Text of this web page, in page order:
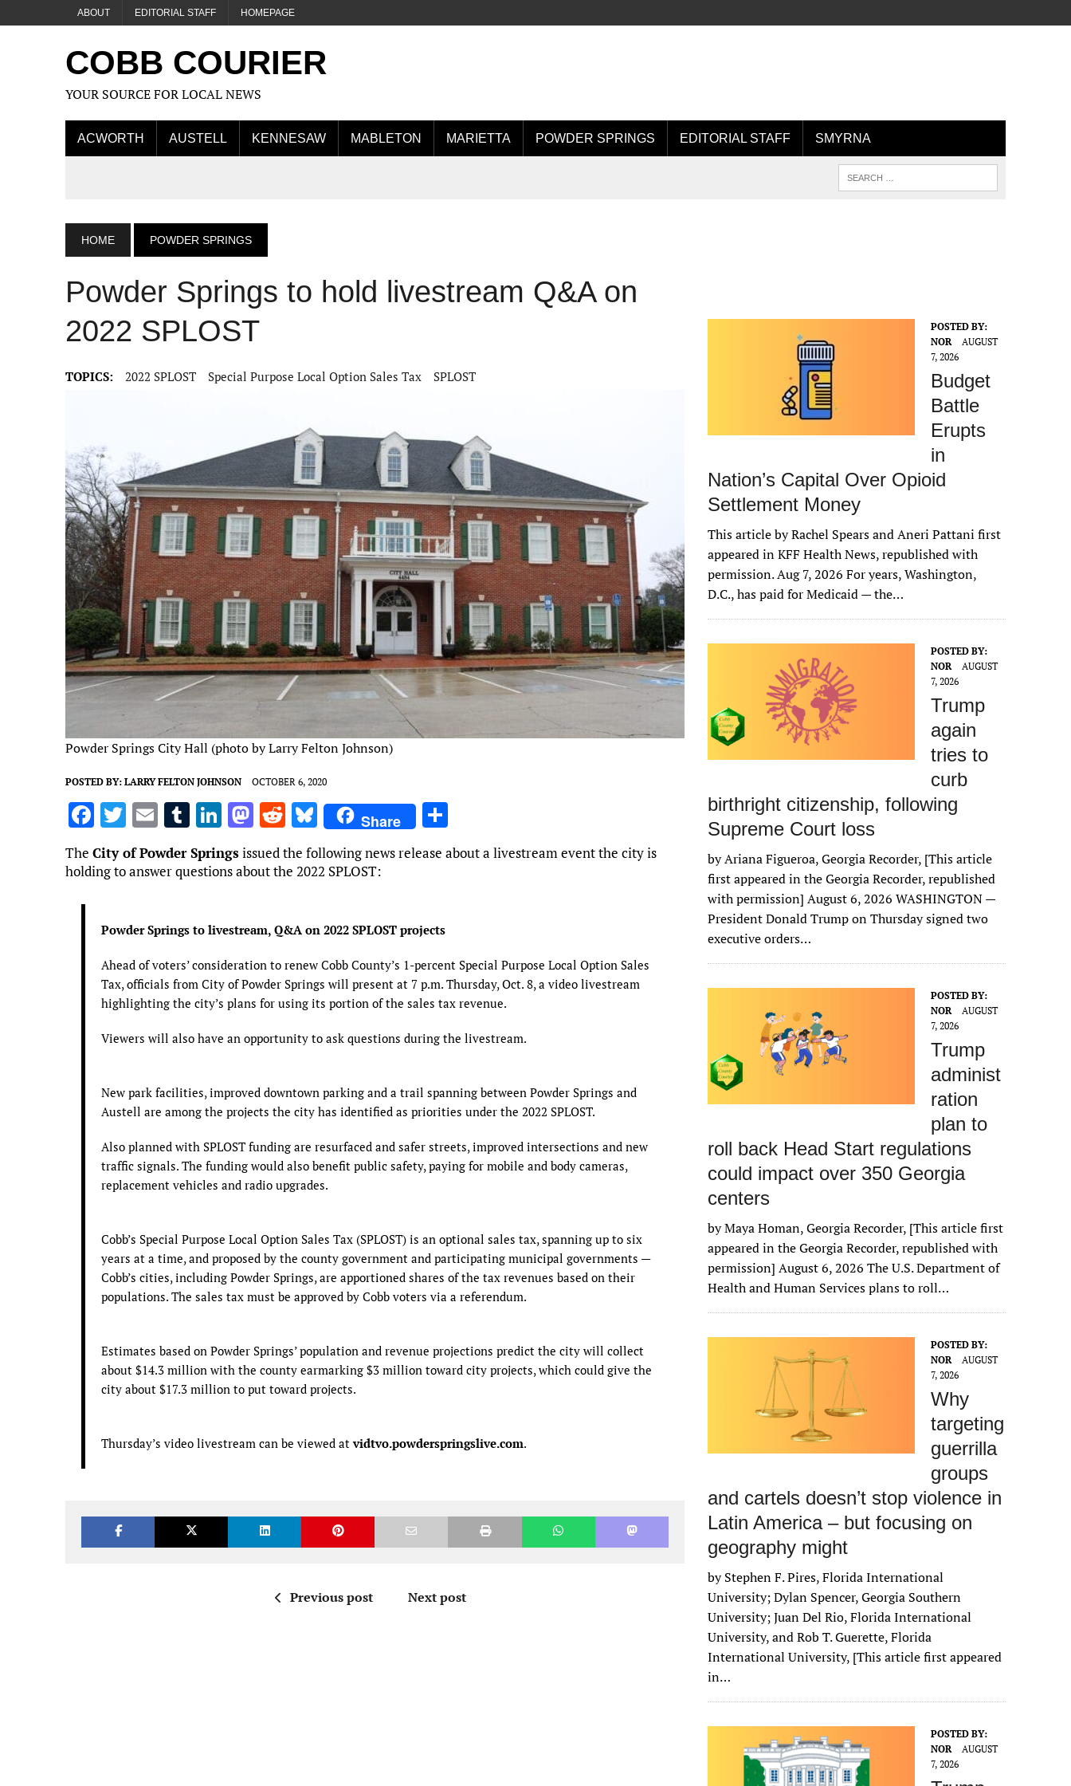
ABOUT EDITORIAL STAFF HOMEPAGE
COBB COURIER
YOUR SOURCE FOR LOCAL NEWS
ACWORTH AUSTELL KENNESAW MABLETON MARIETTA POWDER SPRINGS EDITORIAL STAFF SMYRNA
HOME POWDER SPRINGS
Powder Springs to hold livestream Q&A on
2022 SPLOST
TOPICS: 2022 SPLOST Special Purpose Local Option Sales Tax SPLOST
Powder Springs City Hall (photo by Larry Felton Johnson)
POSTED BY: LARRY FELTON JOHNSON OCTOBER 6, 2020
F
a
ce
o
o
k
T
w
it
r
E
m
ai
T
u
m
Li
k
n
M
as
to
n
R
e
d
t
Bl
u
es
y
Share
h
ar
The City of Powder Springsissued the following news release about a livestream event the city is
holding to answer questions about the 2022 SPLOST:
Powder Springs to livestream, Q&A on 2022 SPLOST projects
Ahead of voters’ consideration to renew Cobb County’s 1-percent Special Purpose Local Option Sales
Tax, officials from City of Powder Springs will present at 7 p.m. Thursday, Oct. 8, a video livestream
highlighting the city’s plans for using its portion of the sales tax revenue.
Viewers will also have an opportunity to ask questions during the livestream.
New park facilities, improved downtown parking and a trail spanning between Powder Springs and
Austell are among the projects the city has identified as priorities under the 2022 SPLOST.
Also planned with SPLOST funding are resurfaced and safer streets, improved intersections and new
traffic signals. The funding would also benefit public safety, paying for mobile and body cameras,
replacement vehicles and radio upgrades.
Cobb’s Special Purpose Local Option Sales Tax (SPLOST) is an optional sales tax, spanning up to six
years at a time, and proposed by the county government and participating municipal governments —
Cobb’s cities, including Powder Springs, are apportioned shares of the tax revenues based on their
populations. The sales tax must be approved by Cobb voters via a referendum.
Estimates based on Powder Springs’ population and revenue projections predict the city will collect
about $14.3 million with the county earmarking $3 million toward city projects, which could give the
city about $17.3 million to put toward projects.
Thursday’s video livestream can be viewed atvidtvo.powderspringslive.com.
Previous post Next post
POSTED BY:
NOR
AUGUST
7, 2026
Budget
Battle
Erupts
in
Nation’s Capital Over Opioid
Settlement Money
This article by Rachel Spears and Aneri Pattani first
appeared in KFF Health News, republished with
permission. Aug 7, 2026 For years, Washington,
D.C., has paid for Medicaid — the…
POSTED BY:
NOR
AUGUST
7, 2026
Trump
again
tries to
curb
birthright citizenship, following
Supreme Court loss
by Ariana Figueroa, Georgia Recorder, [This article
first appeared in the Georgia Recorder, republished
with permission] August 6, 2026 WASHINGTON —
President Donald Trump on Thursday signed two
executive orders…
POSTED BY:
NOR
AUGUST
7, 2026
Trump
administ
ration
plan to
roll back Head Start regulations
could impact over 350 Georgia
centers
by Maya Homan, Georgia Recorder, [This article first
appeared in the Georgia Recorder, republished with
permission] August 6, 2026 The U.S. Department of
Health and Human Services plans to roll…
POSTED BY:
NOR
AUGUST
7, 2026
Why
targeting
guerrilla
groups
and cartels doesn’t stop violence in
Latin America – but focusing on
geography might
by Stephen F. Pires, Florida International
University; Dylan Spencer, Georgia Southern
University; Juan Del Rio, Florida International
University, and Rob T. Guerette, Florida
International University, [This article first appeared
in…
POSTED BY:
NOR
AUGUST
7, 2026